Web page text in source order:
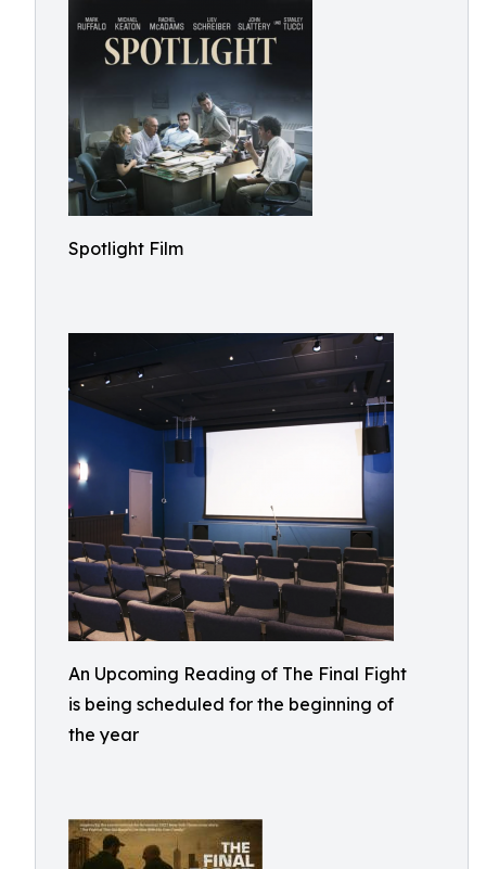
Spotlight Film
An Upcoming Reading of The Final Fight
is being scheduled for the beginning of
the year